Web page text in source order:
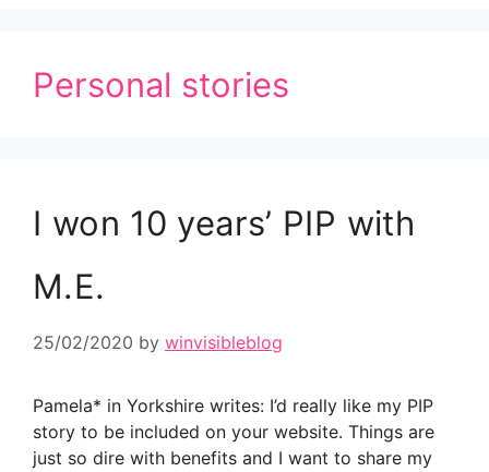
Personal stories
I won 10 years’ PIP with
M.E.
25/02/2020 by winvisibleblog
Pamela* in Yorkshire writes: I’d really like my PIP
story to be included on your website. Things are
just so dire with benefits and I want to share my